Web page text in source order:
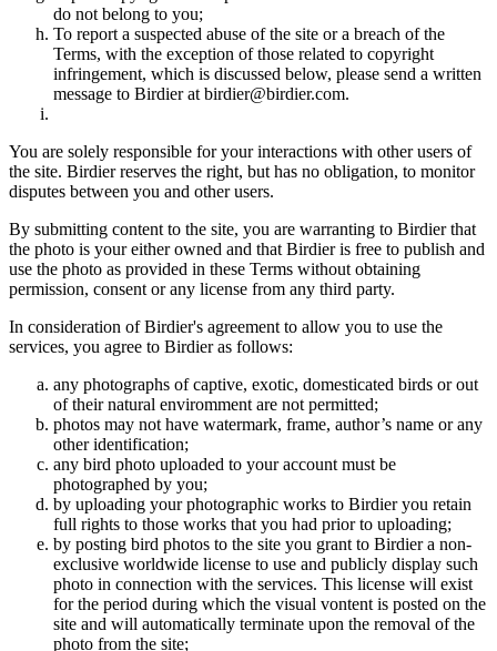
do not belong to you;
To report a suspected abuse of the site or a breach of the
Terms, with the exception of those related to copyright
infringement, which is discussed below, please send a written
message to Birdier at birdier@birdier.com.
You are solely responsible for your interactions with other users of
the site. Birdier reserves the right, but has no obligation, to monitor
disputes between you and other users.
By submitting content to the site, you are warranting to Birdier that
the photo is your either owned and that Birdier is free to publish and
use the photo as provided in these Terms without obtaining
permission, consent or any license from any third party.
In consideration of Birdier's agreement to allow you to use the
services, you agree to Birdier as follows:
any photographs of captive, exotic, domesticated birds or out
of their natural enviromment are not permitted;
photos may not have watermark, frame, author’s name or any
other identification;
any bird photo uploaded to your account must be
photographed by you;
by uploading your photographic works to Birdier you retain
full rights to those works that you had prior to uploading;
by posting bird photos to the site you grant to Birdier a non-
exclusive worldwide license to use and publicly display such
photo in connection with the services. This license will exist
for the period during which the visual vontent is posted on the
site and will automatically terminate upon the removal of the
photo from the site;